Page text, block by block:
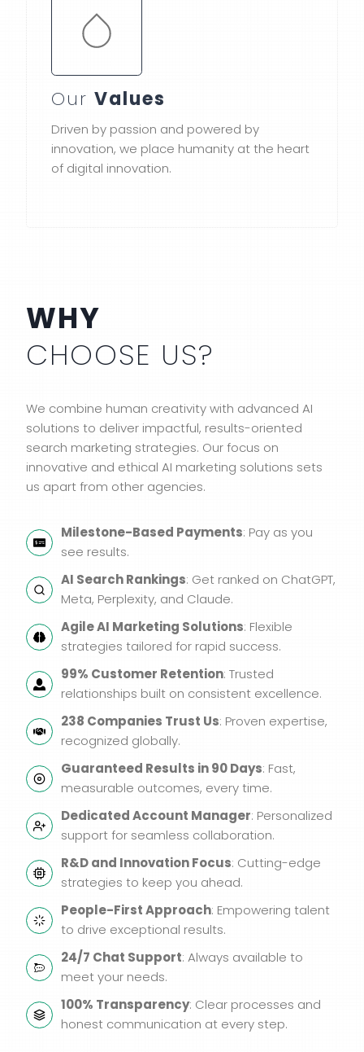
Our Values
Driven by passion and powered by
innovation, we place humanity at the heart
of digital innovation.
WHY
CHOOSE US?
We combine human creativity with advanced AI
solutions to deliver impactful, results-oriented
search marketing strategies. Our focus on
innovative and ethical AI marketing solutions sets
us apart from other agencies.
Milestone-Based Payments: Pay as you
see results.
AI Search Rankings: Get ranked on ChatGPT,
Meta, Perplexity, and Claude.
Agile AI Marketing Solutions: Flexible
strategies tailored for rapid success.
99% Customer Retention: Trusted
relationships built on consistent excellence.
238 Companies Trust Us: Proven expertise,
recognized globally.
Guaranteed Results in 90 Days: Fast,
measurable outcomes, every time.
Dedicated Account Manager: Personalized
support for seamless collaboration.
R&D and Innovation Focus: Cutting-edge
strategies to keep you ahead.
People-First Approach: Empowering talent
to drive exceptional results.
24/7 Chat Support: Always available to
meet your needs.
100% Transparency: Clear processes and
honest communication at every step.